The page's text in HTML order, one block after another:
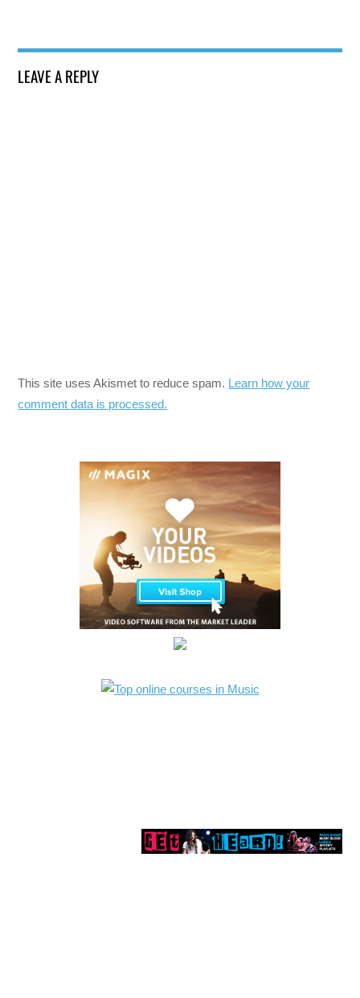
LEAVE A REPLY
This site uses Akismet to reduce spam. Learn how your
comment data is processed.